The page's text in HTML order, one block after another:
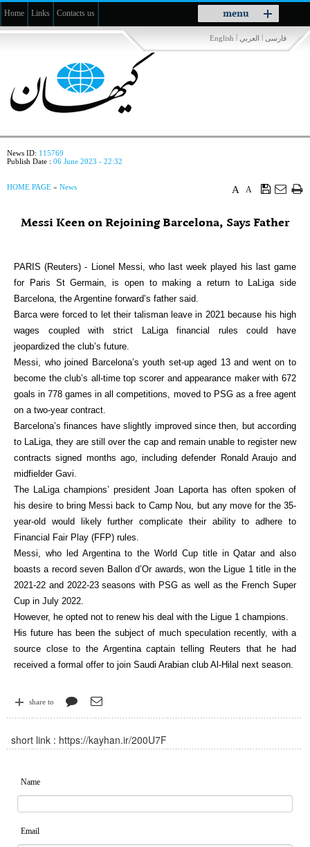
menu
Toggle
navigation
Home Links Contacts us
فارسی | العربي |
English
News ID: 115769
Publish Date : 06 June 2023 - 22:32
A
A
HOME PAGE » News
Messi Keen on Rejoining Barcelona, Says Father
PARIS (Reuters) - Lionel Messi, who last week played his last game
for Paris St Germain, is open to making a return to LaLiga side
Barcelona, the Argentine forward’s father said.
Barca were forced to let their talisman leave in 2021 because his high
wages coupled with strict LaLiga financial rules could have
jeopardized the club’s future.
Messi, who joined Barcelona’s youth set-up aged 13 and went on to
become the club’s all-time top scorer and appearance maker with 672
goals in 778 games in all competitions, moved to PSG as a free agent
on a two-year contract.
Barcelona’s finances have slightly improved since then, but according
to LaLiga, they are still over the cap and remain unable to register new
contracts signed months ago, including defender Ronald Araujo and
midfielder Gavi.
The LaLiga champions’ president Joan Laporta has often spoken of
his desire to bring Messi back to Camp Nou, but any move for the 35-
year-old would likely further complicate their ability to adhere to
Financial Fair Play (FFP) rules.
Messi, who led Argentina to the World Cup title in Qatar and also
boasts a record seven Ballon d’Or awards, won the Ligue 1 title in the
2021-22 and 2022-23 seasons with PSG as well as the French Super
Cup in July 2022.
However, he opted not to renew his deal with the Ligue 1 champions.
His future has been the subject of much speculation recently, with a
source close to the Argentina captain telling Reuters that he had
received a formal offer to join Saudi Arabian club Al-Hilal next season.
share to
short link : https://kayhan.ir/200U7F
Name
Email